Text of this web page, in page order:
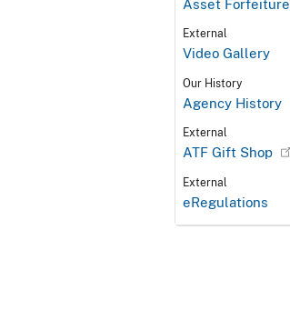
Asset Forfeiture
External
Video Gallery
Our History
Agency History
External
ATF Gift Shop
External
eRegulations